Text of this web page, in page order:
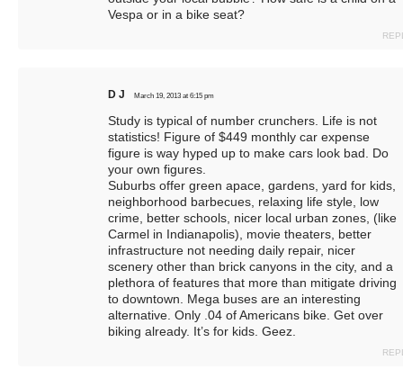
Vespa or in a bike seat?
D J March 19, 2013 at 6:15 pm
Study is typical of number crunchers. Life is not
statistics! Figure of $449 monthly car expense
figure is way hyped up to make cars look bad. Do
your own figures.
Suburbs offer green apace, gardens, yard for kids,
neighborhood barbecues, relaxing life style, low
crime, better schools, nicer local urban zones, (like
Carmel in Indianapolis), movie theaters, better
infrastructure not needing daily repair, nicer
scenery other than brick canyons in the city, and a
plethora of features that more than mitigate driving
to downtown. Mega buses are an interesting
alternative. Only .04 of Americans bike. Get over
biking already. It’s for kids. Geez.